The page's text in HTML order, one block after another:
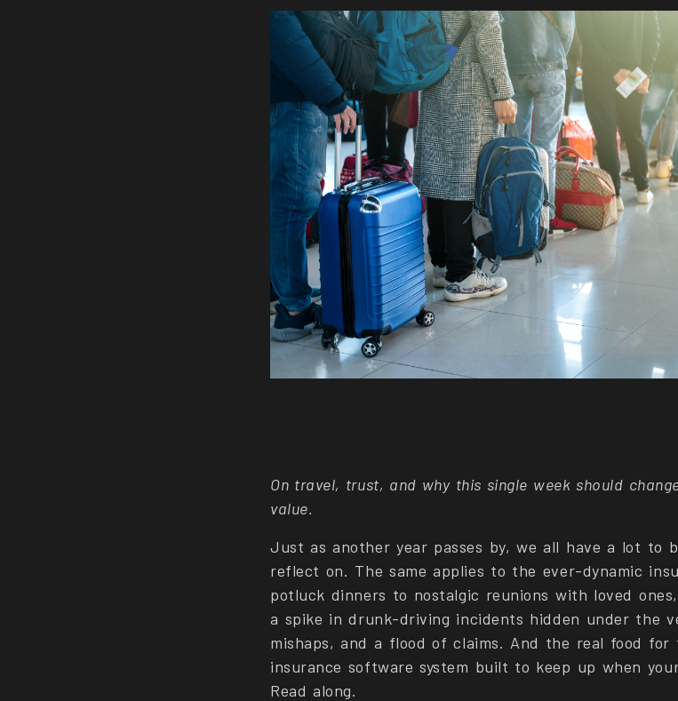
On travel, trust, and why this single week should
value.
Just as another year passes by, we all have a lot to
reflect on. The same applies to the ever-dynamic
potluck dinners to nostalgic reunions with loved
a spike in drunk-driving incidents hidden under the
mishaps, and a flood of claims. And the real food
insurance software system built to keep up when
Read along.